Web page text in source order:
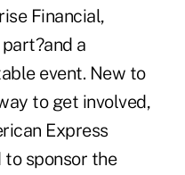
Financial,
a
event. New to
to get involved,
Express
to sponsor the